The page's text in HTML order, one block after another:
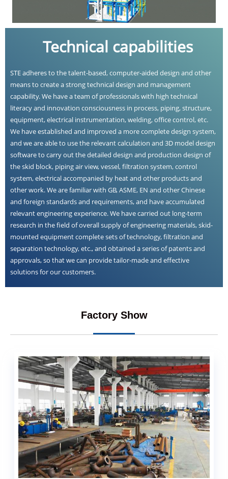
Technical capabilities
STE adheres to the talent-based, computer-aided design and other
means to create a strong technical design and management
capability. We have a team of professionals with high technical
literacy and innovation consciousness in process, piping, structure,
equipment, electrical instrumentation, welding, office control, etc.
We have established and improved a more complete design system,
and we are able to use the relevant calculation and 3D model design
software to carry out the detailed design and production design of
the skid block, piping air view, vessel, filtration system, control
system, electrical accompanied by heat and other products and
other work. We are familiar with GB, ASME, EN and other Chinese
and foreign standards and requirements, and have accumulated
relevant engineering experience. We have carried out long-term
research in the field of overall supply of engineering materials, skid-
mounted equipment complete sets of technology, filtration and
separation technology, etc., and obtained a series of patents and
approvals, so that we can provide tailor-made and effective
solutions for our customers.
Factory Show